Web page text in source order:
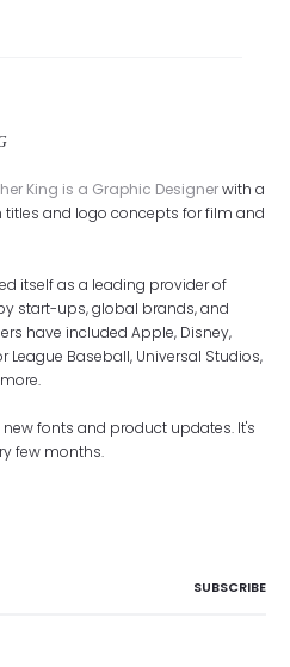
King is a Graphic Designerwith a
and logo concepts for film and
itself as a leading provider of
start-ups, global brands, and
have included Apple, Disney,
League Baseball, Universal Studios,
fonts and product updates. It's
few months.